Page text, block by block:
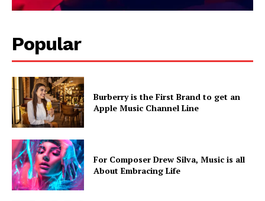
Popular
Burberry is the First Brand to get an
Apple Music Channel Line
For Composer Drew Silva, Music is all
About Embracing Life